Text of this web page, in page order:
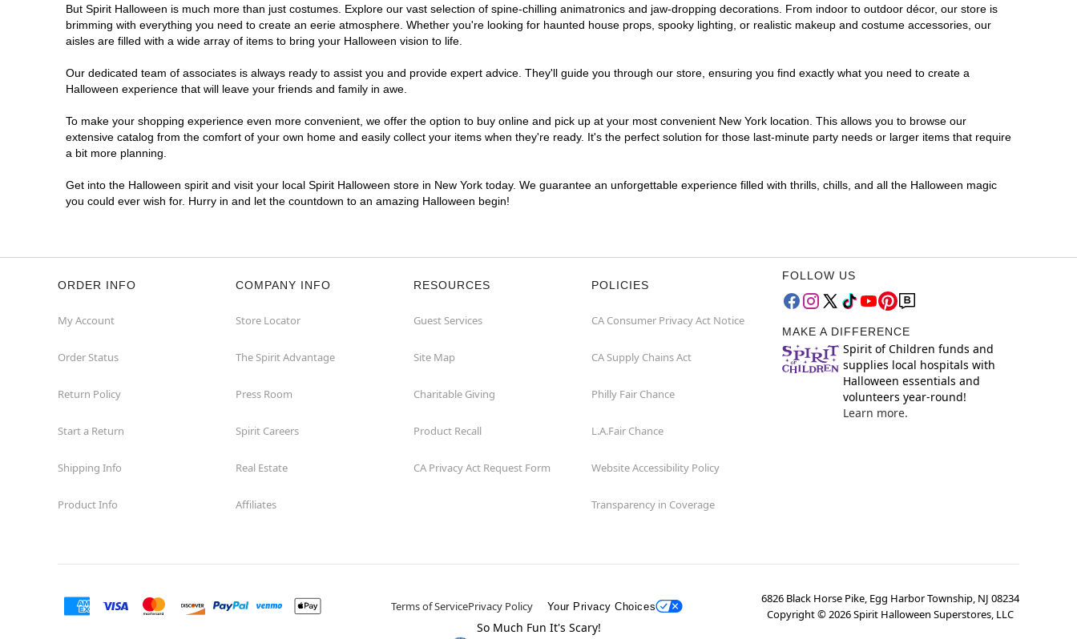
Commack
Cortland
Deer Park
Great Neck
Hicksville
Horseheads
Kingston
Lakewood
But Spirit Halloween is much more than just costumes. Explore our vast selection of spine-chilling animatronics and jaw-dropping decorations. From indoor to outdoor décor, our store is
brimming with everything you need to create an eerie atmosphere. Whether you're looking for haunted house props, spooky lighting, or realistic makeup and costume accessories, our
aisles are filled with a wide array of items to bring your Halloween vision to life.
Our dedicated team of associates is always ready to assist you and provide expert advice. They'll guide you through our store, ensuring you find exactly what you need to create a
Halloween experience that will leave your friends and family in awe.
To make your shopping experience even more convenient, we offer the option to buy online and pick up at your most convenient New York location. This allows you to browse our
extensive catalog from the comfort of your own home and easily collect your items when they're ready. It's the perfect solution for those last-minute party needs or larger items that require
a bit more planning.
Get into the Halloween spirit and visit your local Spirit Halloween store in New York today. We guarantee an unforgettable experience filled with thrills, chills, and all the Halloween magic
you could ever wish for. Hurry in and let the countdown to an amazing Halloween begin!
ORDER INFO
My Account
Order Status
Return Policy
Start a Return
Shipping Info
Product Info
COMPANY INFO
Store Locator
The Spirit Advantage
Press Room
Spirit Careers
Real Estate
Affiliates
RESOURCES
Guest Services
Site Map
Charitable Giving
Product Recall
CA Privacy Act Request Form
POLICIES
CA Consumer Privacy Act Notice
CA Supply Chains Act
Philly Fair Chance
L.A.Fair Chance
Website Accessibility Policy
Transparency in Coverage
FOLLOW US
MAKE A DIFFERENCE
Spirit of Children funds and
supplies local hospitals with
Halloween essentials and
volunteers year-round!
Learn more.
Terms of ServicePrivacy Policy Your Privacy Choices
6826 Black Horse Pike, Egg Harbor Township, NJ 08234
Copyright ©2026Spirit Halloween Superstores, LLC
So Much Fun It's Scary!